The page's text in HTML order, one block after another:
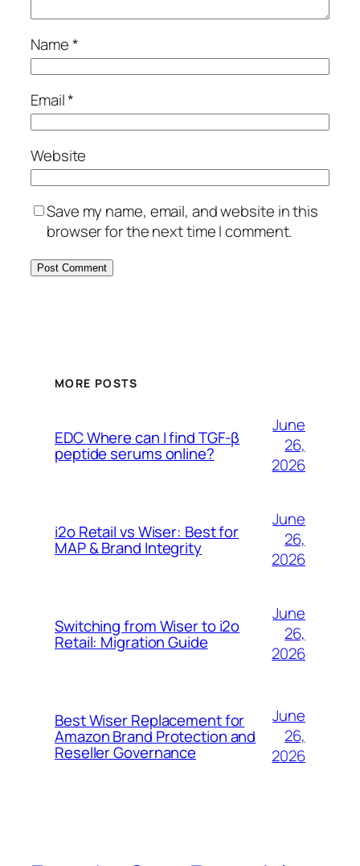
Name*
Email*
Website
Save my name, email, and website in this
browser for the next time I comment.
MORE POSTS
EDC Where can I find TGF-β
peptide serums online?
June
26,
2026
i2o Retail vs Wiser: Best for
MAP & Brand Integrity
June
26,
2026
Switching from Wiser to i2o
Retail: Migration Guide
June
26,
2026
Best Wiser Replacement for
Amazon Brand Protection and
Reseller Governance
June
26,
2026